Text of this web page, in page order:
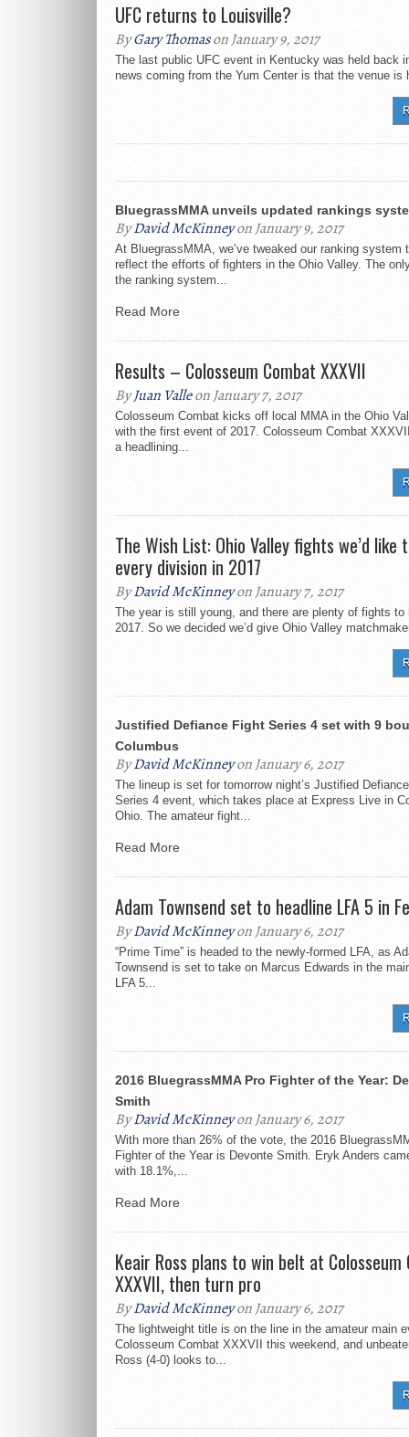
UFC returns to Louisville?
ByGary Thomason January 9, 2017
The last public UFC event in Kentucky was held back
news coming from the Yum Center is that the venue is
BluegrassMMA unveils updated rankings
ByDavid McKinneyon January 9, 2017
At BluegrassMMA, we’ve tweaked our ranking system
reflect the efforts of fighters in the Ohio Valley. The
the ranking system...
Read More
Results – Colosseum Combat XXXVII
ByJuan Valleon January 7, 2017
Colosseum Combat kicks off local MMA in the Ohio
with the first event of 2017. Colosseum Combat
a headlining...
The Wish List: Ohio Valley fights we’d like
every division in 2017
ByDavid McKinneyon January 7, 2017
The year is still young, and there are plenty of fights to
2017. So we decided we’d give Ohio Valley
Justified Defiance Fight Series 4 set with 9
Columbus
ByDavid McKinneyon January 6, 2017
The lineup is set for tomorrow night’s Justified
Series 4 event, which takes place at Express Live in
Ohio. The amateur fight...
Read More
Adam Townsend set to headline LFA 5 in
ByDavid McKinneyon January 6, 2017
“Prime Time” is headed to the newly-formed LFA, as
Townsend is set to take on Marcus Edwards in the
LFA 5...
2016 BluegrassMMA Pro Fighter of the Year:
Smith
ByDavid McKinneyon January 6, 2017
With more than 26% of the vote, the 2016
Fighter of the Year is Devonte Smith. Eryk Anders
with 18.1%,...
Read More
Keair Ross plans to win belt at Colosseum
XXXVII, then turn pro
ByDavid McKinneyon January 6, 2017
The lightweight title is on the line in the amateur main
Colosseum Combat XXXVII this weekend, and
Ross (4-0) looks to...